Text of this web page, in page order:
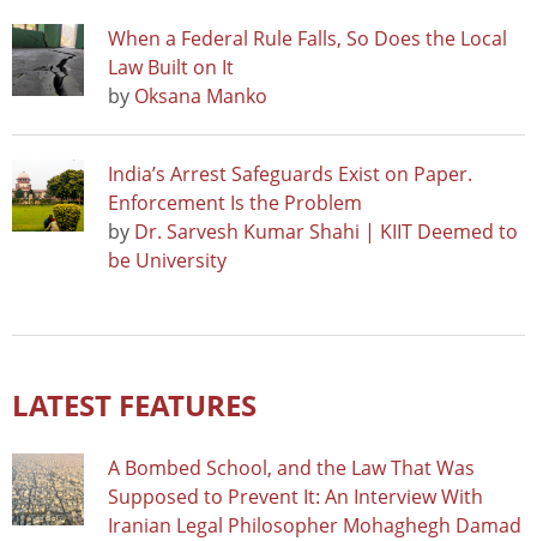
When a Federal Rule Falls, So Does the Local
Law Built on It
by Oksana Manko
India’s Arrest Safeguards Exist on Paper.
Enforcement Is the Problem
by Dr. Sarvesh Kumar Shahi | KIIT Deemed to
be University
LATEST FEATURES
A Bombed School, and the Law That Was
Supposed to Prevent It: An Interview With
Iranian Legal Philosopher Mohaghegh Damad